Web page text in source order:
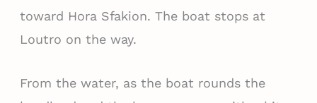
toward Hora Sfakion. The boat stops at
Loutro on the way.
From the water, as the boat rounds the